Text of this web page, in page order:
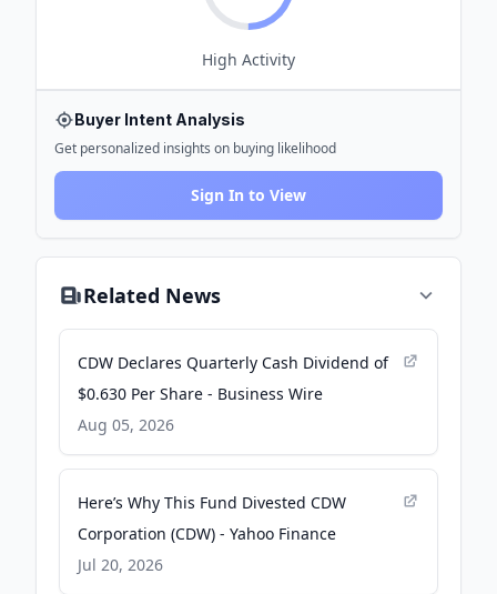
High Activity
Buyer Intent Analysis
Get personalized insights on buying likelihood
Sign In to View
Related News
CDW Declares Quarterly Cash Dividend of
$0.630 Per Share - Business Wire
Aug 05, 2026
Here’s Why This Fund Divested CDW
Corporation (CDW) - Yahoo Finance
Jul 20, 2026